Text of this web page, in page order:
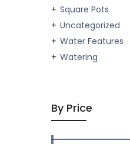
Square Pots
Uncategorized
Water Features
Watering
By Price